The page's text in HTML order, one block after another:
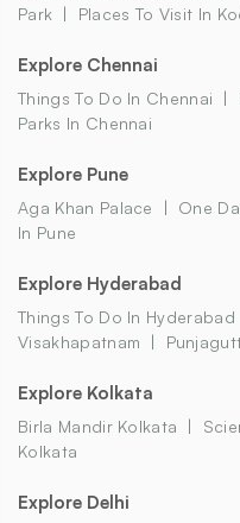
Park
Places To Visit In
Explore Chennai
Things To Do In Chennai
Parks In Chennai
Explore Pune
Aga Khan Palace One
In Pune
Explore Hyderabad
Things To Do In Hyderabad
Visakhapatnam
Explore Kolkata
Birla Mandir Kolkata
Kolkata
Explore Delhi